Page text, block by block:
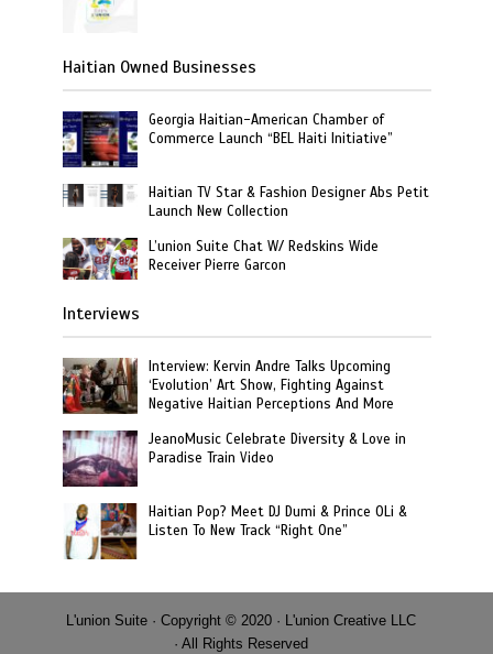
Haitian Owned Businesses
Georgia Haitian-American Chamber of
Commerce Launch “BEL Haiti Initiative”
Haitian TV Star & Fashion Designer Abs Petit
Launch New Collection
L’union Suite Chat W/ Redskins Wide
Receiver Pierre Garcon
Interviews
Interview: Kervin Andre Talks Upcoming
‘Evolution’ Art Show, Fighting Against
Negative Haitian Perceptions And More
JeanoMusic Celebrate Diversity & Love in
Paradise Train Video
Haitian Pop? Meet DJ Dumi & Prince OLi &
Listen To New Track “Right One”
L'union Suite · Copyright © 2020 · L'union Creative LLC
· All Rights Reserved